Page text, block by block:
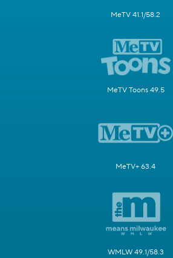
MeTV 41.1/58.2
MeTV Toons 49.5
MeTV+ 63.4
WMLW 49.1/58.3